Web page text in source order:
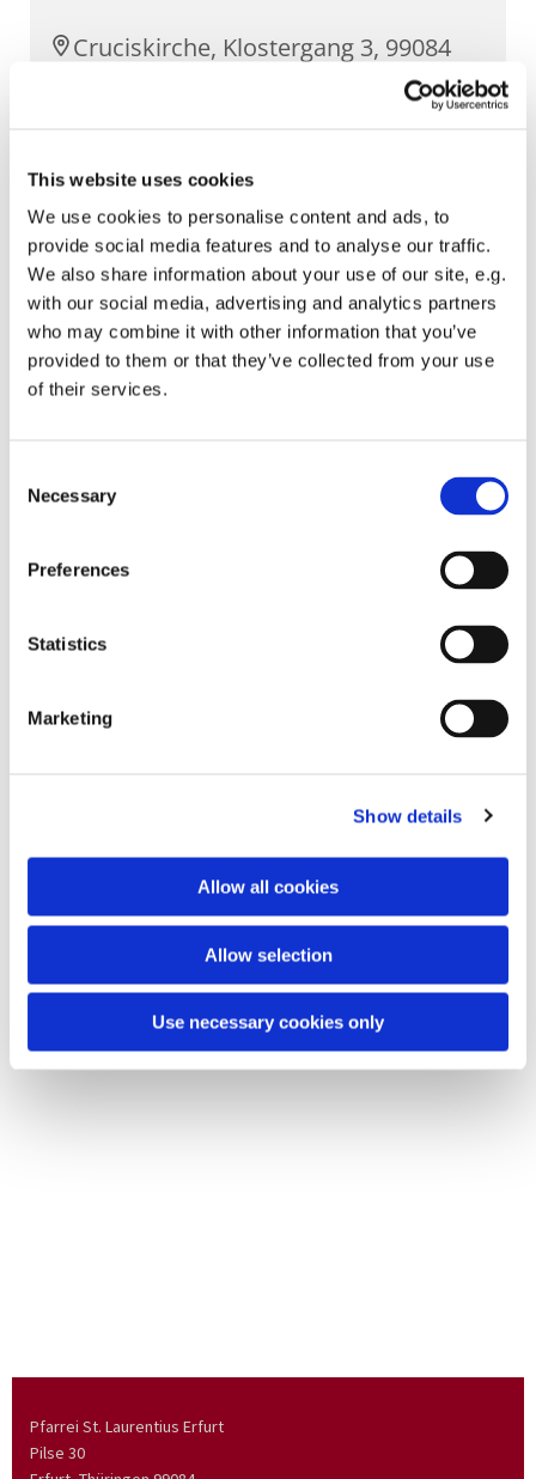
This website uses cookies
We use cookies to personalise content and ads, to
provide social media features and to analyse our traffic.
We also share information about your use of our site, e.g.
with our social media, advertising and analytics partners
who may combine it with other information that you’ve
provided to them or that they’ve collected from your use
of their services.
Selection
Necessary
Preferences
Statistics
Marketing
Show details
Allow all cookies
Allow selection
Use necessary cookies only
Cruciskirche, Klostergang 3, 99084
Pfarrei St. Laurentius Erfurt
Pilse 30